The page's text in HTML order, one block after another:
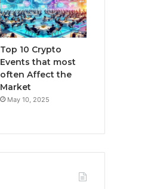
Top 10 Crypto
Events that most
often Affect the
Market
May 10, 2025